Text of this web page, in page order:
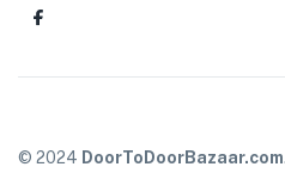
© 2024 DoorToDoorBazaar.com